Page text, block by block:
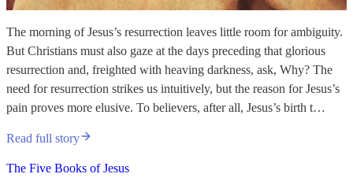
The morning of Jesus’s resurrection leaves little room for ambiguity.
But Christians must also gaze at the days preceding that glorious
resurrection and, freighted with heaving darkness, ask, Why? The
need for resurrection strikes us intuitively, but the reason for Jesus’s
pain proves more elusive. To believers, after all, Jesus’s birth t…
Read full story
The Five Books of Jesus